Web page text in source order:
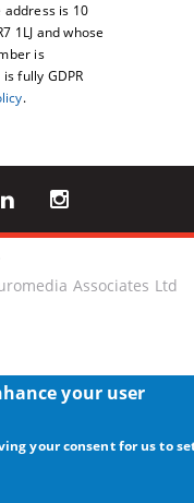
is 10
1LJ and whose
is
fully GDPR
.
Associates Ltd
your user
your consent for us to